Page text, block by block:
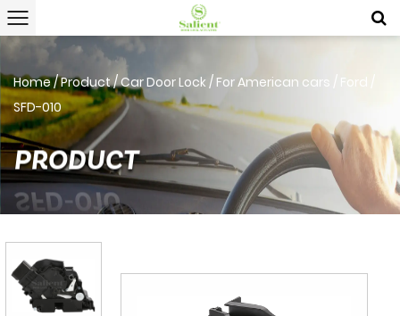
Home/Product/Car Door Lock /For American cars Ford /
SFD-010
PRODUCT